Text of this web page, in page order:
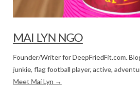
MAI LYN NGO
Founder/Writer for DeepFriedFit.com.
junkie, flag football player, active,
Meet Mai Lyn →